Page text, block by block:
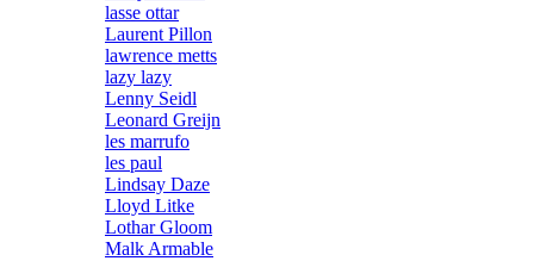
lasse ottar
Laurent Pillon
lawrence metts
lazy lazy
Lenny Seidl
Leonard Greijn
les marrufo
les paul
Lindsay Daze
Lloyd Litke
Lothar Gloom
Malk Armable